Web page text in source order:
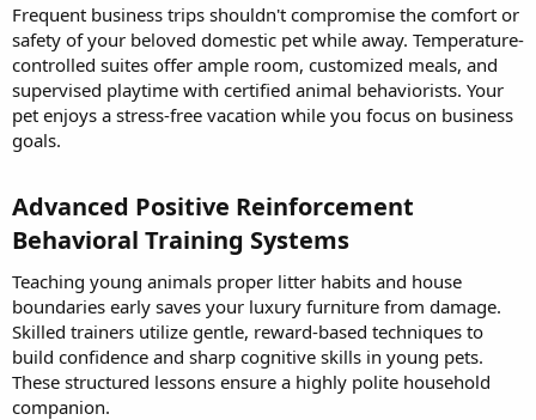
Frequent business trips shouldn't compromise the comfort or
safety of your beloved domestic pet while away. Temperature-
controlled suites offer ample room, customized meals, and
supervised playtime with certified animal behaviorists. Your
pet enjoys a stress-free vacation while you focus on business
goals.
Advanced Positive Reinforcement
Behavioral Training Systems​
Teaching young animals proper litter habits and house
boundaries early saves your luxury furniture from damage.
Skilled trainers utilize gentle, reward-based techniques to
build confidence and sharp cognitive skills in young pets.
These structured lessons ensure a highly polite household
companion.